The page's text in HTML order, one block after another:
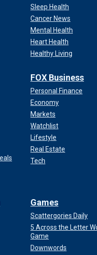
Sleep Health
Cancer News
Mental Health
Heart Health
Healthy Living
FOX Business
Personal Finance
Economy
Markets
Watchlist
Lifestyle
Real Estate
Tech
Games
Scattergories Daily
5 Across the Letter
Game
Downwords